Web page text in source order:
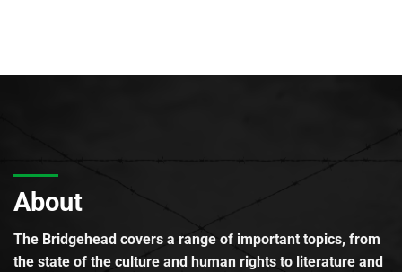
About
The Bridgehead covers a range of important topics, from
the state of the culture and human rights to literature and